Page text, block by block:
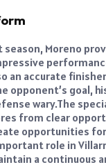
Moreno
an accurate
opponent’s goal,
wary.The
from clear
opportunities
role in
a continuous